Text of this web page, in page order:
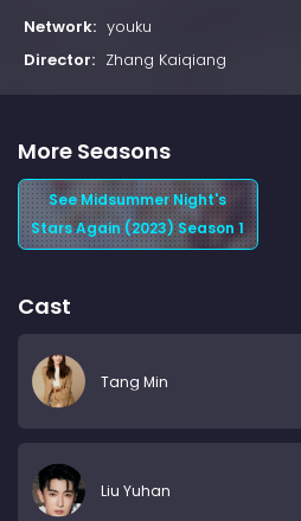
Network: youku
Director: Zhang Kaiqiang
More Seasons
See Midsummer Night's
Stars Again (2023) Season 1
Cast
Tang Min
Liu Yuhan